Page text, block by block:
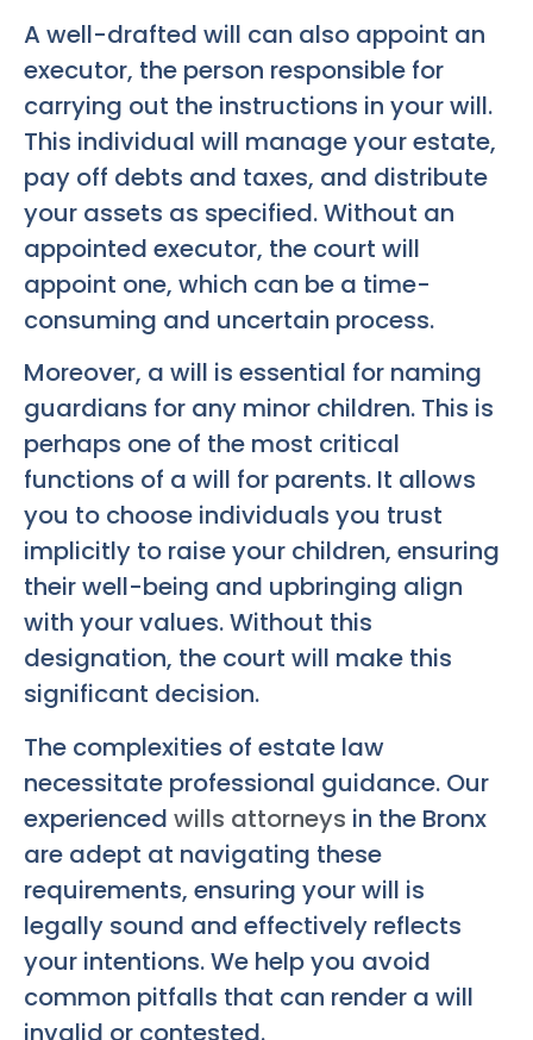
A well-drafted will can also appoint an
executor, the person responsible for
carrying out the instructions in your will.
This individual will manage your estate,
pay off debts and taxes, and distribute
your assets as specified. Without an
appointed executor, the court will
appoint one, which can be a time-
consuming and uncertain process.
Moreover, a will is essential for naming
guardians for any minor children. This is
perhaps one of the most critical
functions of a will for parents. It allows
you to choose individuals you trust
implicitly to raise your children, ensuring
their well-being and upbringing align
with your values. Without this
designation, the court will make this
significant decision.
The complexities of estate law
necessitate professional guidance. Our
experienced wills attorneys in the Bronx
are adept at navigating these
requirements, ensuring your will is
legally sound and effectively reflects
your intentions. We help you avoid
common pitfalls that can render a will
invalid or contested.